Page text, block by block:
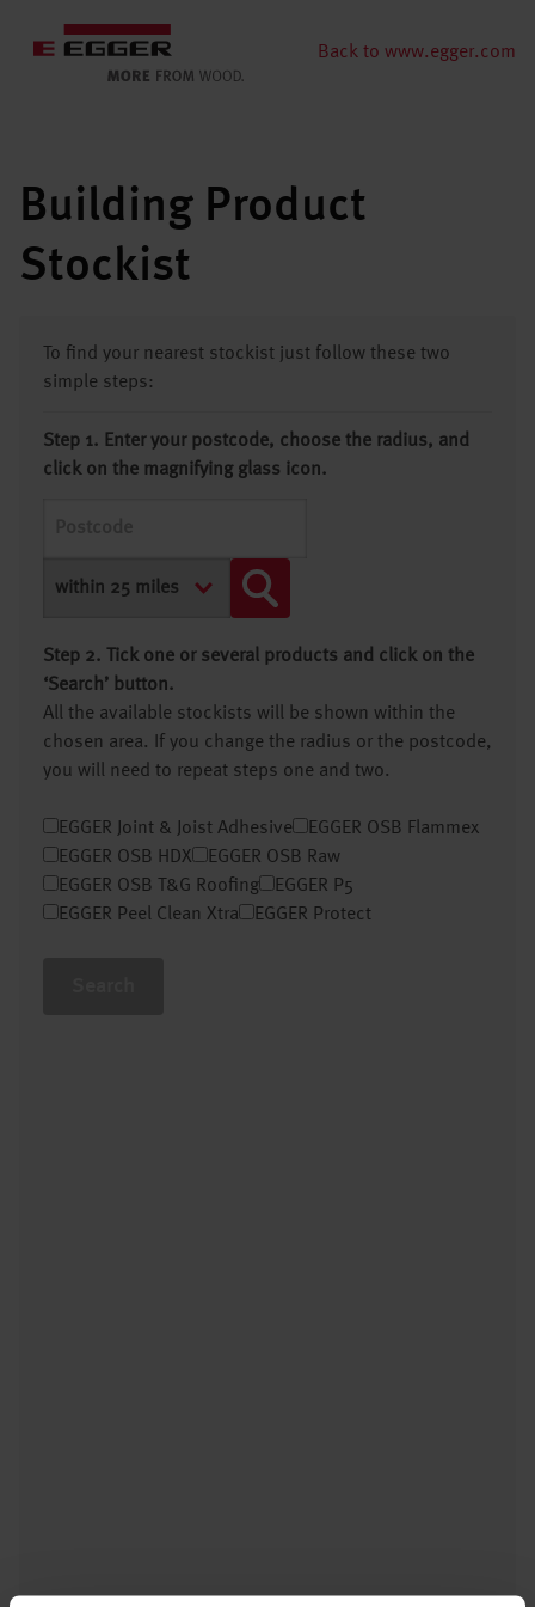
Back to www.egger.com
Building Product
Stockist
To find your nearest stockist just follow these two
simple steps:
Step 1. Enter your postcode, choose the radius, and
click on the magnifying glass icon.
Step 2. Tick one or several products and click on the
‘Search’ button.
All the available stockists will be shown within the
chosen area. If you change the radius or the postcode,
you will need to repeat steps one and two.
EGGER Joint & Joist Adhesive
EGGER OSB Flammex
EGGER OSB HDX
EGGER OSB Raw
EGGER OSB T&G Roofing
EGGER P5
EGGER Peel Clean Xtra
EGGER Protect